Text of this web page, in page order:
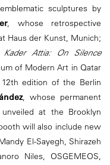
sculptures by
, whose retrospective
Haus der Kunst, Munich;
Kader Attia: On Silence
of Modern Art in Qatar
edition of the Berlin
, whose permanent
at the Brooklyn
will also include new
El-Sayegh, Shirazeh
Niles, OSGEMEOS,